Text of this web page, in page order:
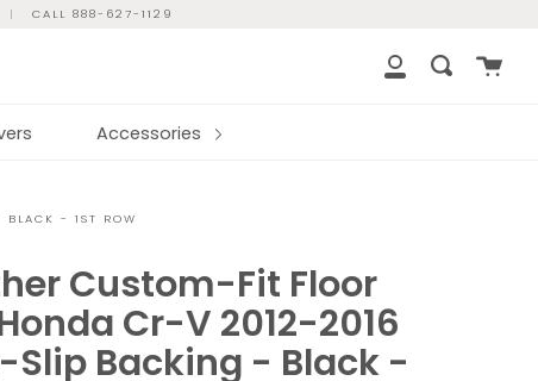
| CALL 888-627-1129
My
Search
Cart
Accessories
- 1ST ROW
Custom-Fit Floor
Cr-V 2012-2016
Slip Backing - Black -